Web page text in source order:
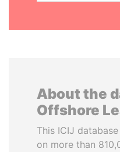
About the
Offshore
This ICIJ
on more than